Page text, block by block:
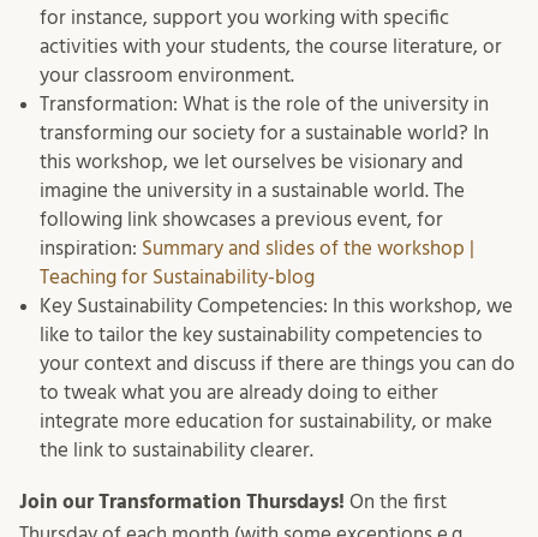
for instance, support you working with specific
activities with your students, the course literature, or
your classroom environment.
Transformation: What is the role of the university in
transforming our society for a sustainable world? In
this workshop, we let ourselves be visionary and
imagine the university in a sustainable world. The
following link showcases a previous event, for
inspiration: Summary and slides of the workshop |
Teaching for Sustainability-blog
Key Sustainability Competencies: In this workshop, we
like to tailor the key sustainability competencies to
your context and discuss if there are things you can do
to tweak what you are already doing to either
integrate more education for sustainability, or make
the link to sustainability clearer.
Join our Transformation Thursdays! On the first